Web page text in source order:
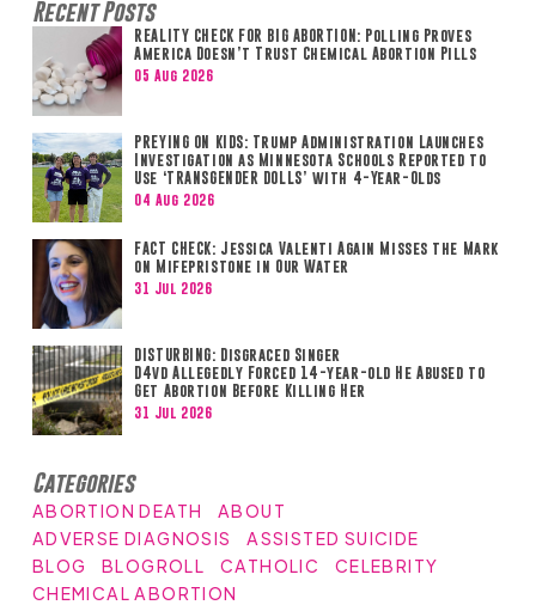
Recent Posts
REALITY CHECK FOR BIG ABORTION: Polling Proves
America Doesn’t Trust Chemical Abortion Pills
05 Aug 2026
PREYING ON KIDS: Trump Administration Launches
Investigation as Minnesota Schools Reported to
Use ‘TRANSGENDER DOLLS’ with 4-Year-Olds
04 Aug 2026
FACT CHECK: Jessica Valenti Again Misses the Mark
on Mifepristone in Our Water
31 Jul 2026
DISTURBING: Disgraced Singer
D4vd Allegedly Forced 14-year-old He Abused to
Get Abortion Before Killing Her
31 Jul 2026
Categories
ABORTION DEATH
ABOUT
ADVERSE DIAGNOSIS
ASSISTED SUICIDE
BLOG
BLOGROLL CATHOLIC
CELEBRITY
CHEMICAL ABORTION